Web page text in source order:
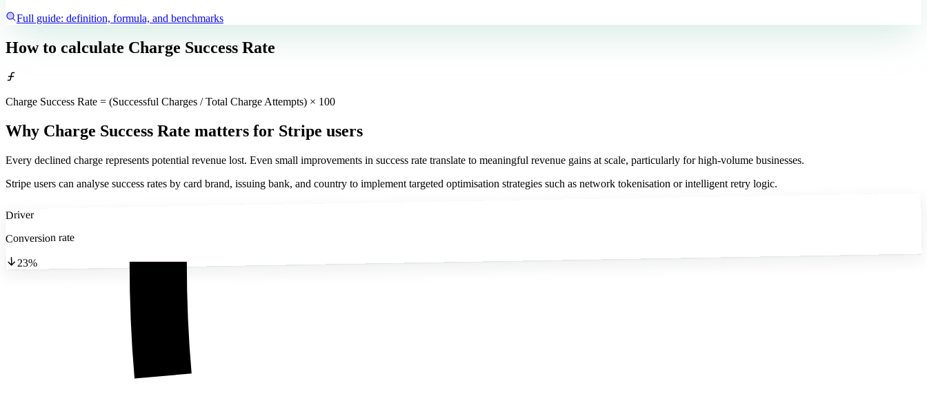
Full guide: definition, formula, and benchmarks
How to calculate Charge Success Rate
Charge Success Rate = (Successful Charges / Total Charge Attempts) × 100
Why Charge Success Rate matters for Stripe users
Every declined charge represents potential revenue lost. Even small improvements in success rate translate to meaningful revenue gains at scale, particularly for high-volume businesses.
Stripe users can analyse success rates by card brand, issuing bank, and country to implement targeted optimisation strategies such as network tokenisation or intelligent retry logic.
Driver
Conversion rate
23%